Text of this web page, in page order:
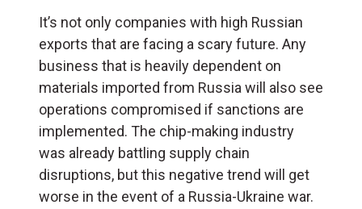
It’s not only companies with high Russian
exports that are facing a scary future. Any
business that is heavily dependent on
materials imported from Russia will also see
operations compromised if sanctions are
implemented. The chip-making industry
was already battling supply chain
disruptions, but this negative trend will get
worse in the event of a Russia-Ukraine war.